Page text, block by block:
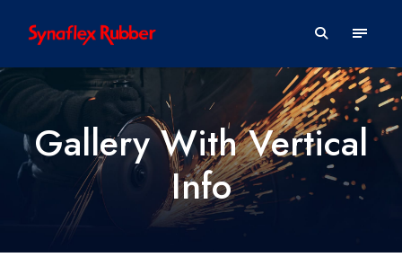
Gallery With Vertical
Info